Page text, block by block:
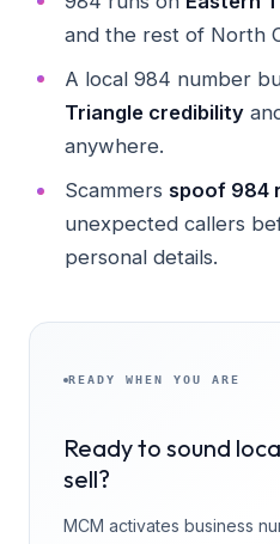
and the rest of North
A local 984 number
Triangle credibility
anywhere.
Scammers spoof 984
unexpected callers
personal details.
READY WHEN YOU ARE
Ready to sound
sell?
MCM activates business